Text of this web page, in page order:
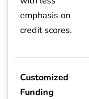
emphasis on
credit scores.
Customized
Funding